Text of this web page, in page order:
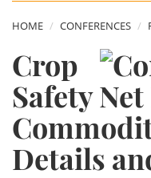
HOME CONFERENCES
Crop
Safety
Details